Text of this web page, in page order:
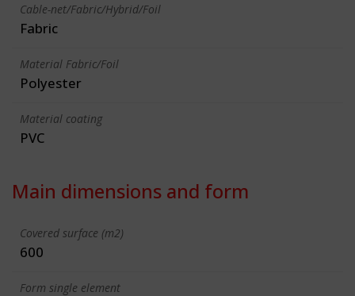
Cable-net/Fabric/Hybrid/Foil
Fabric
Material Fabric/Foil
Polyester
Material coating
PVC
Main dimensions and form
Covered surface (m2)
600
Form single element